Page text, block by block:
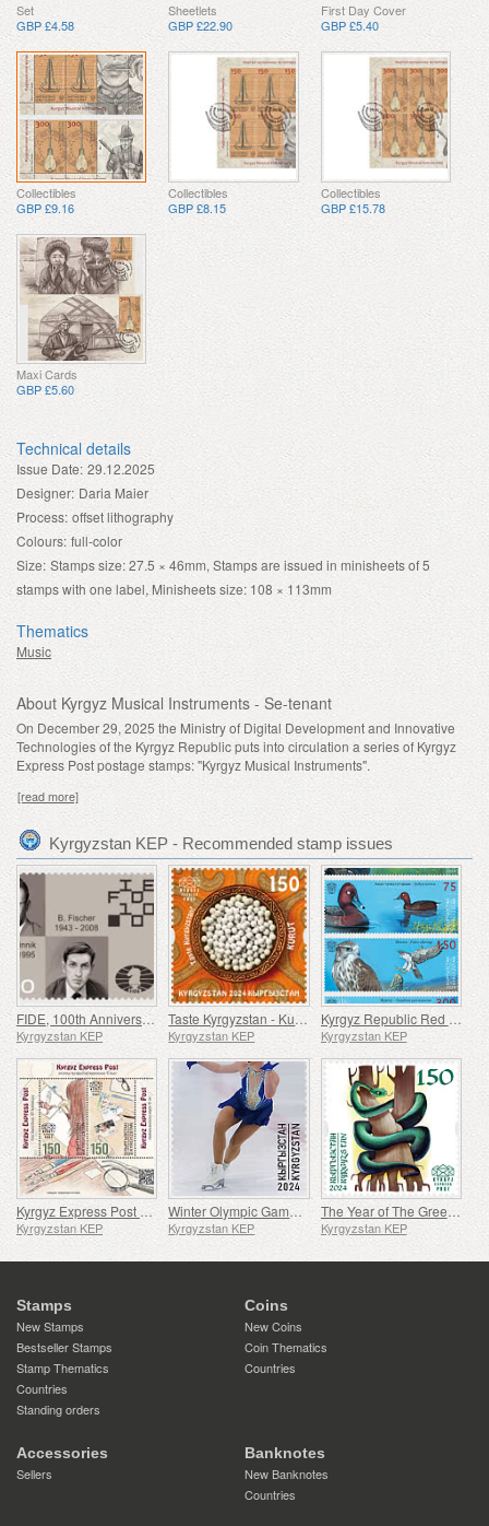
Set
GBP £4.58
Sheetlets
GBP £22.90
First Day Cover
GBP £5.40
Collectibles
GBP £9.16
Collectibles
GBP £8.15
Collectibles
GBP £15.78
Maxi Cards
GBP £5.60
Technical details
Issue Date: 29.12.2025
Designer: Daria Maier
Process: offset lithography
Colours: full-color
Size: Stamps size: 27.5 × 46mm, Stamps are issued in minisheets of 5
stamps with one label, Minisheets size: 108 × 113mm
Thematics
Music
About Kyrgyz Musical Instruments - Se-tenant
On December 29, 2025 the Ministry of Digital Development and Innovative
Technologies of the Kyrgyz Republic puts into circulation a series of Kyrgyz
Express Post postage stamps: "Kyrgyz Musical Instruments".
[read more]
Kyrgyzstan KEP - Recommended stamp issues
FIDE, 100th Anniversary
Kyrgyzstan KEP
Taste Kyrgyzstan - Kurut
Kyrgyzstan KEP
Kyrgyz Republic Red Data Book (V) - Birds
Kyrgyzstan KEP
Kyrgyz Express Post First Stamp Issue - 10th Anniversary
Kyrgyzstan KEP
Winter Olympic Games - 100th Anniversary
Kyrgyzstan KEP
The Year of The Green Wood Snake
Kyrgyzstan KEP
Stamps
New Stamps
Bestseller Stamps
Stamp Thematics
Countries
Standing orders
Coins
New Coins
Coin Thematics
Countries
Accessories
Sellers
Banknotes
New Banknotes
Countries